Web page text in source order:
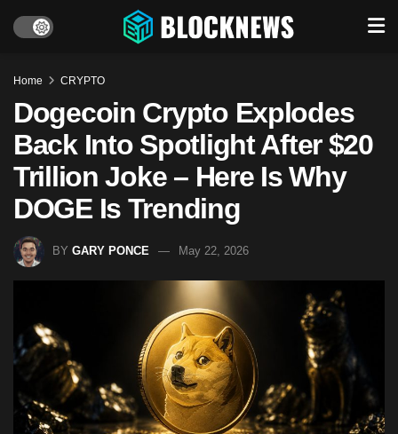
Home CRYPTO
Dogecoin Crypto Explodes
Back Into Spotlight After $20
Trillion Joke – Here Is Why
DOGE Is Trending
BY GARY PONCE May 22, 2026